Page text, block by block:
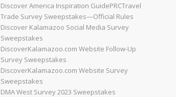
Discover America Inspiration GuidePRCTravel
Trade Survey Sweepstakes—Official Rules
Discover Kalamazoo Social Media Survey
Sweepstakes
DiscoverKalamazoo.com Website Follow-Up
Survey Sweepstakes
DiscoverKalamazoo.com Website Survey
Sweepstakes
DMA West Survey 2023 Sweepstakes